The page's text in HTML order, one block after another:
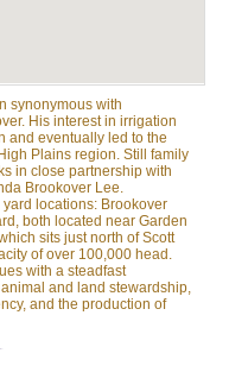
synonymous with
His interest in irrigation
and eventually led to the
Plains region. Still family
in close partnership with
Brookover Lee.
locations: Brookover
both located near Garden
sits just north of Scott
of over 100,000 head.
with a steadfast
and land stewardship,
and the production of